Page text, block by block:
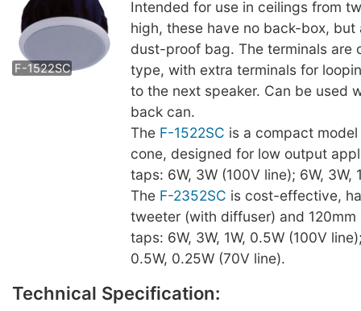
F-1522SC
F-2352SC
Intended for use in ceilings from
high, these have no back-box,
dust-proof bag. The terminals are
type, with extra terminals for
to the next speaker. Can be used
back can.
The F-1522SC is a compact
cone, designed for low output
taps: 6W, 3W (100V line); 6W, 3W,
The F-2352SC is cost-effective,
tweeter (with diffuser) and 120mm
taps: 6W, 3W, 1W, 0.5W (100V
0.5W, 0.25W (70V line).
Technical Specification: